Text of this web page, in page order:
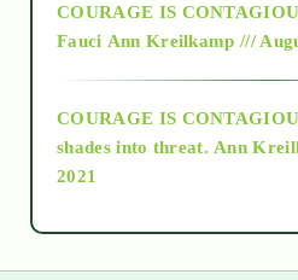
as above so below
COURAGE IS
Fauci Ann Kreilkamp ///
COURAGE IS
shades into threat. Ann
2021